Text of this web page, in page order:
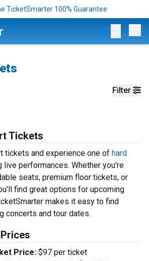
TicketSmarter 100% Guarantee
Filter
Tickets
tickets and experience one of hard
live performances. Whether you're
seats, premium floor tickets, or
find great options for upcoming
makes it easy to find
concerts and tour dates.
Price: $97 per ticket